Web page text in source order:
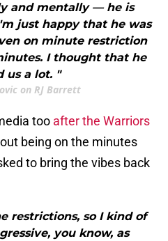
and mentally — he is
just happy that he was
on minute restriction
I thought that he
us a lot. "
on RJ Barrett
too after the Warriors
being on the minutes
to bring the vibes back
restrictions, so I kind of
you know, as